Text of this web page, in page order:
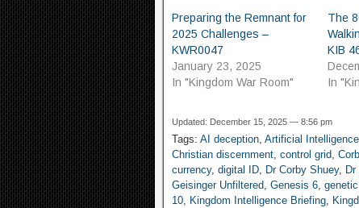
Preparing the Remnant for
2025 Challenges –
KWR0047
January 23, 2025
In "Kingdom War Room"
The
KIB
In
Updated: December 15, 2025 — 8:56 pm
Tags: AI deception, Artificial Intelligence
Christian discernment, control grid,
currency, digital ID, Dr Corby Shuey,
Geisinger Unfiltered, Genesis 6,
10, Kingdom Intelligence Briefing,